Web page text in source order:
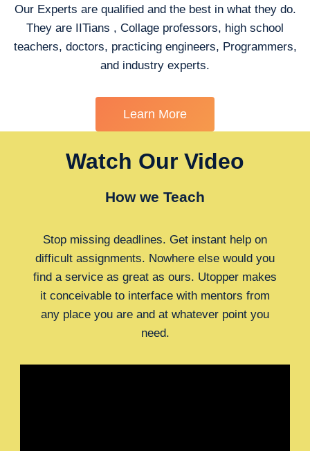
Our Experts are qualified and the best in what they do.
They are IITians , Collage professors, high school
teachers, doctors, practicing engineers, Programmers,
and industry experts.
Learn More
Watch Our Video
How we Teach
Stop missing deadlines. Get instant help on
difficult assignments. Nowhere else would you
find a service as great as ours. Utopper makes
it conceivable to interface with mentors from
any place you are and at whatever point you
need.